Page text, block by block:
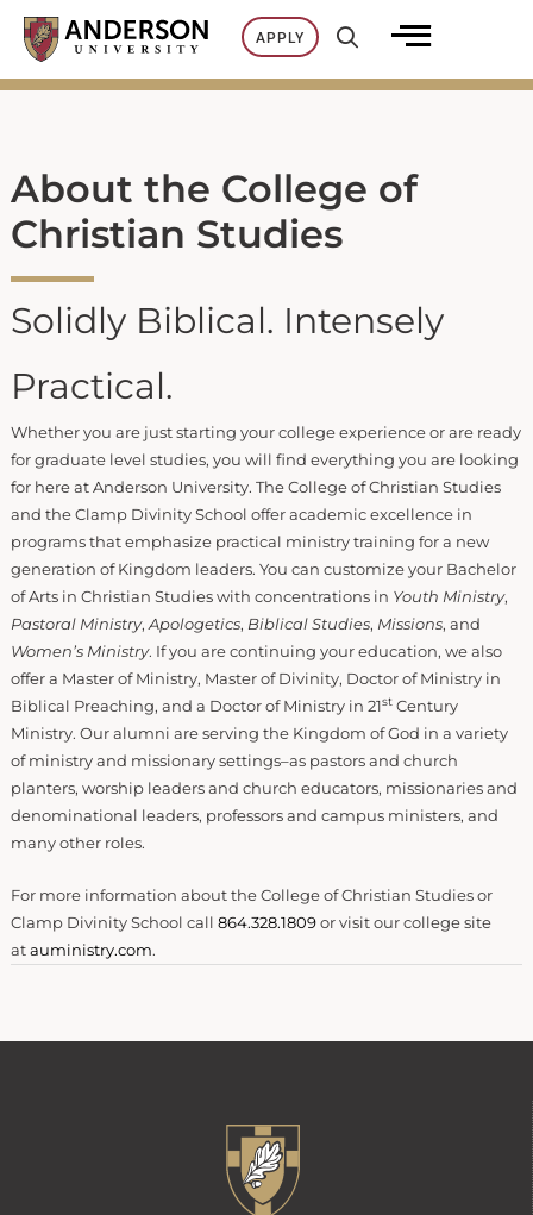
Skip
content
APPLY
About the College of
Christian Studies
Solidly Biblical. Intensely
Practical.
Whether you are just starting your college experience or are ready
for graduate level studies, you will find everything you are looking
for here at Anderson University. The College of Christian Studies
and the Clamp Divinity School offer academic excellence in
programs that emphasize practical ministry training for a new
generation of Kingdom leaders. You can customize your Bachelor
of Arts in Christian Studies with concentrations in Youth Ministry,
Pastoral Ministry,Apologetics, Biblical Studies, Missions, and
Women’s Ministry. If you are continuing your education, we also
offer a Master of Ministry, Master of Divinity, Doctor of Ministry in
Biblical Preaching, and a Doctor of Ministry in 21stCentury
Ministry. Our alumni are serving the Kingdom of God in a variety
of ministry and missionary settings–as pastors and church
planters, worship leaders and church educators, missionaries and
denominational leaders, professors and campus ministers, and
many other roles.
For more information about the College of Christian Studies or
Clamp Divinity School call 864.328.1809or visit our college site
at auministry.com.